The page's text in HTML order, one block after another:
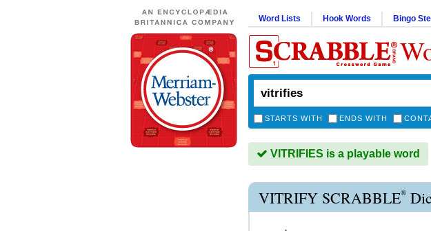
Word Lists Hook Words Bingo
STARTS WITH ENDS WITH
VITRIFIES is a playable word
VITRIFY SCRABBLE®